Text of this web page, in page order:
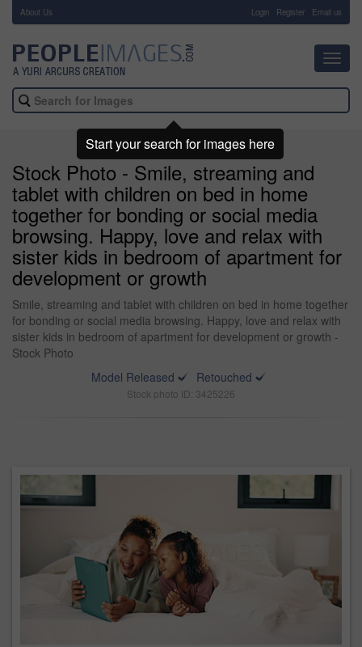
About Us Login Register Email us
Stock Photo - Smile, streaming and
tablet with children on bed in home
together for bonding or social media
browsing. Happy, love and relax with
sister kids in bedroom of apartment for
development or growth
Smile, streaming and tablet with children on bed in home together
for bonding or social media browsing. Happy, love and relax with
sister kids in bedroom of apartment for development or growth -
Stock Photo
Model Released
Retouched
Stock photo ID: 3425226
Start your search for images here